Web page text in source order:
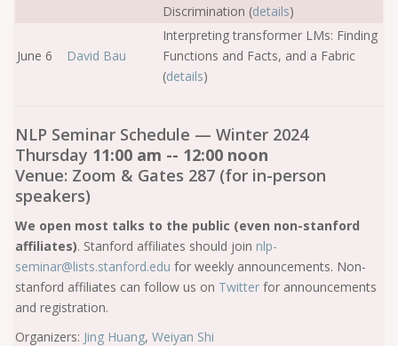
Discrimination (details)
June 6 David Bau
Interpreting transformer LMs: Finding
Functions and Facts, and a Fabric
(details)
NLP Seminar Schedule — Winter 2024
Thursday 11:00 am -- 12:00 noon
Venue: Zoom & Gates 287 (for in-person
speakers)
We open most talks to the public (even non-stanford
affiliates). Stanford affiliates should join nlp-
seminar@lists.stanford.edu for weekly announcements. Non-
stanford affiliates can follow us on Twitter for announcements
and registration.
Organizers: Jing Huang, Weiyan Shi